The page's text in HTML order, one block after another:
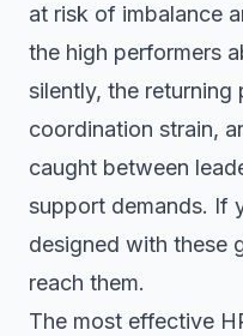
at risk of imbalance
the high performers
silently, the returning
coordination strain,
caught between
support demands. If
designed with these
reach them.
The most effective